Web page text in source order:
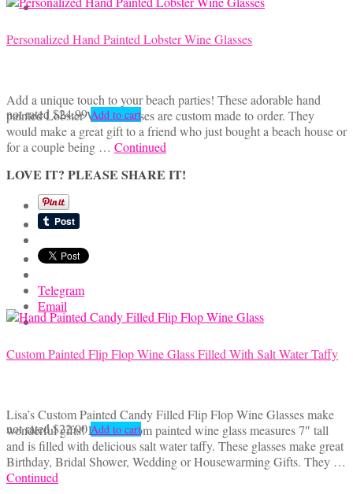
Personalized Hand Painted Lobster Wine Glasses
Add a unique touch to your beach parties! These adorable hand
painted Lobster Wine Glasses are custom made to order. They
would make a great gift to a friend who just bought a beach house or
for a couple being … Continued
LOVE IT? PLEASE SHARE IT!
Telegram
Email
not rated$24.99 Add to cart
Custom Painted Flip Flop Wine Glass Filled With Salt Water Taffy
Lisa’s Custom Painted Candy Filled Flip Flop Wine Glasses make
wonderful gifts! Each custom painted wine glass measures 7″ tall
and is filled with delicious salt water taffy. These glasses make great
Birthday, Bridal Shower, Wedding or Housewarming Gifts. They …
Continued
not rated$22.00 Add to cart